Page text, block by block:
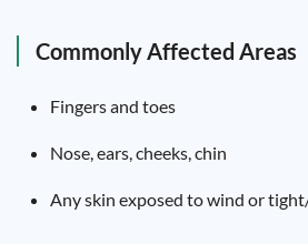
Commonly Affected Areas
Fingers and toes
Nose, ears, cheeks, chin
Any skin exposed to wind or